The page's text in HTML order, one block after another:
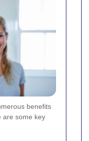
benefits
are some key